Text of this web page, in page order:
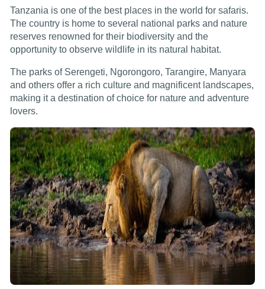
Tanzania is one of the best places in the world for safaris.
The country is home to several national parks and nature
reserves renowned for their biodiversity and the
opportunity to observe wildlife in its natural habitat.
The parks of Serengeti, Ngorongoro, Tarangire, Manyara
and others offer a rich culture and magnificent landscapes,
making it a destination of choice for nature and adventure
lovers.